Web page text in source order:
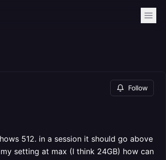
Follow
512. in a session it should go above
setting at max (I think 24GB) how can